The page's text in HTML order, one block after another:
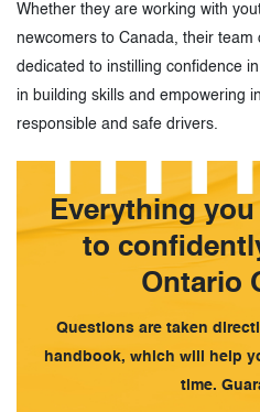
Whether they are working with
newcomers to Canada, their
dedicated to instilling confidence
in building skills and empowering
responsible and safe drivers.
Everything
to
Ontario
Questions are taken
handbook, which will help
time.